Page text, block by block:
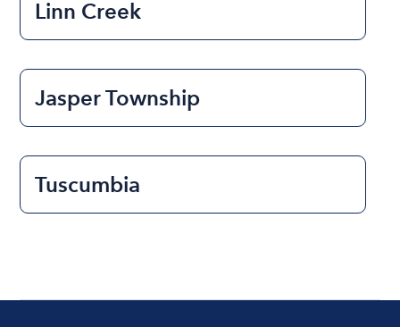
Linn Creek
Jasper Township
Tuscumbia